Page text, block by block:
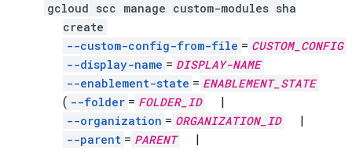
gcloud scc manage custom-modules sha
create
--custom-config-from-file = CUSTOM_CONFIG
--display-name = DISPLAY-NAME
--enablement-state = ENABLEMENT_STATE
( --folder = FOLDER_ID
|
--organization = ORGANIZATION_ID
|
--parent = PARENT
|